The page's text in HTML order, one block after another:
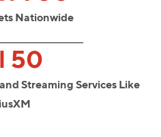
Nationwide
50
Streaming Services Like